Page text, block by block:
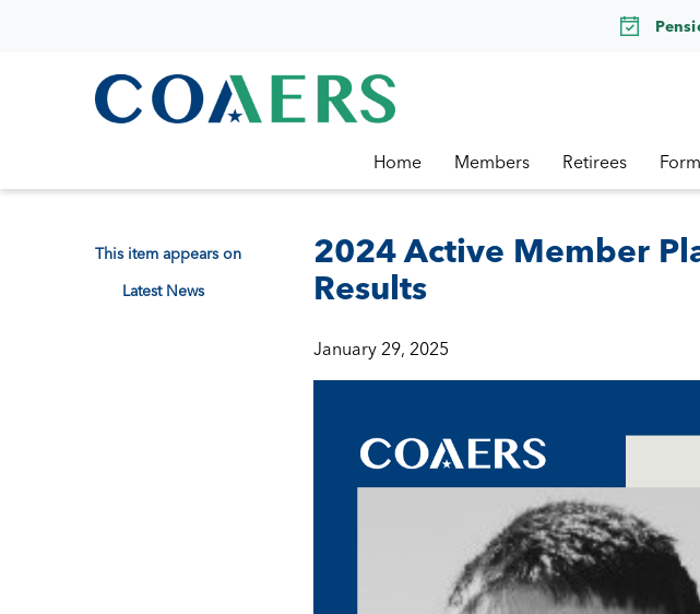
Home Members Retirees
This item appears on
Latest News
2024 Active Member
Results
January 29, 2025